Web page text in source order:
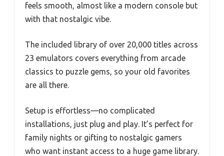
feels smooth, almost like a modern console but
with that nostalgic vibe.
The included library of over 20,000 titles across
23 emulators covers everything from arcade
classics to puzzle gems, so your old favorites
are all there.
Setup is effortless—no complicated
installations, just plug and play. It’s perfect for
family nights or gifting to nostalgic gamers
who want instant access to a huge game library.